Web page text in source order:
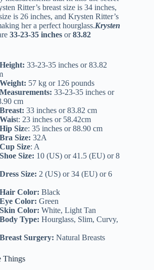
Ritter’s breast size is 34 inches,
is 26 inches, and Krysten Ritter’s
her a perfect hourglass.Krysten
33-23-35 inches or83.82
33-23-35 inches or 83.82
57 kg or 126 pounds
33-23-35 inches or
cm
33 inches or 83.82 cm
t: 23 inches or 58.42cm
Size: 35 inches or 88.90 cm
Size: 32A
Size: A
Size: 10 (US) or 41.5 (EU) or 8
Size: 2 (US) or 34 (EU) or 6
Color: Black
Color: Green
Color: White, Light Tan
Type: Hourglass, Slim, Curvy,
Surgery: Natural Breasts
Things